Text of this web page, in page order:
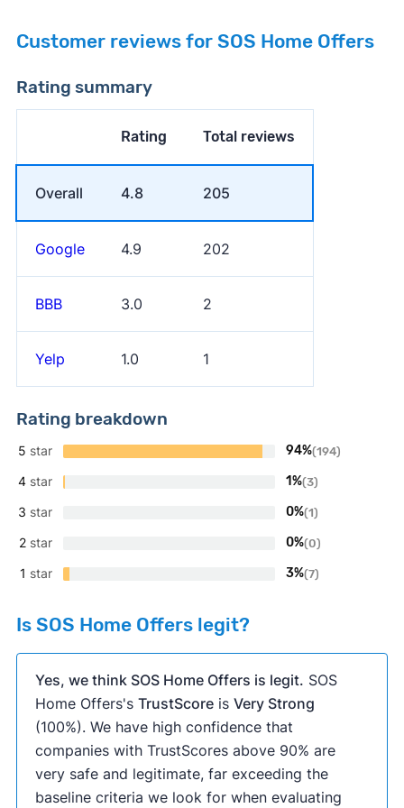
Customer reviews for SOS Home Offers
Rating summary
Rating Total reviews
Overall 4.8 205
Google 4.9 202
BBB 3.0 2
Yelp 1.0 1
Rating breakdown
5 star 94%(194)
4 star 1%(3)
3 star 0%(1)
2 star 0%(0)
1 star 3%(7)
Is SOS Home Offers legit?
Yes, we think SOS Home Offers is legit. SOS
Home Offers's TrustScoreis Very Strong
(100%). We have high confidence that
companies with TrustScores above 90% are
very safe and legitimate, far exceeding the
baseline criteria we look for when evaluating